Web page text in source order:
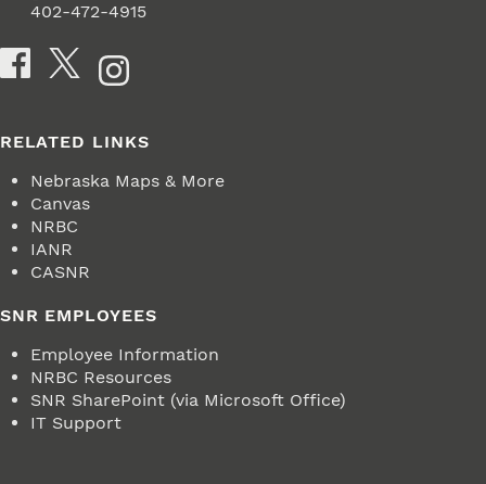
402-472-4915
Social Media
RELATED LINKS
Nebraska Maps & More
Canvas
NRBC
IANR
CASNR
SNR EMPLOYEES
Employee Information
NRBC Resources
SNR SharePoint (via Microsoft Office)
IT Support